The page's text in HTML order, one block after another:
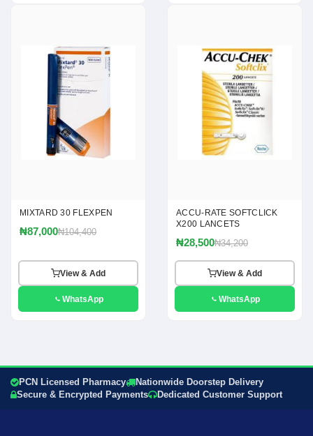
MIXTARD 30 FLEXPEN
₦87,000₦104,400
View & Add
WhatsApp
ACCU-RATE SOFTCLICK
X200 LANCETS
₦28,500₦34,200
View & Add
WhatsApp
PCN Licensed Pharmacy
Nationwide Doorstep Delivery
Secure & Encrypted Payments
Dedicated Customer Support